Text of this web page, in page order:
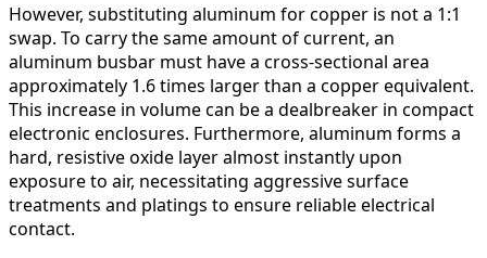
However, substituting aluminum for copper is not a 1:1
swap. To carry the same amount of current, an
aluminum busbar must have a cross-sectional area
approximately 1.6 times larger than a copper equivalent.
This increase in volume can be a dealbreaker in compact
electronic enclosures. Furthermore, aluminum forms a
hard, resistive oxide layer almost instantly upon
exposure to air, necessitating aggressive surface
treatments and platings to ensure reliable electrical
contact.